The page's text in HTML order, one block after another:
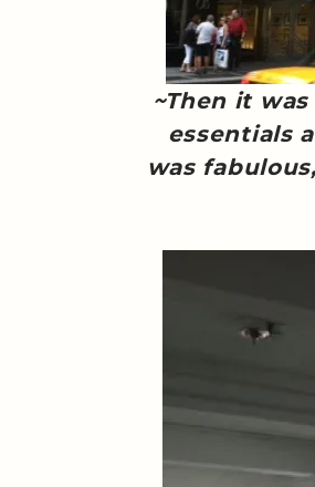
~Then it
essentials
was